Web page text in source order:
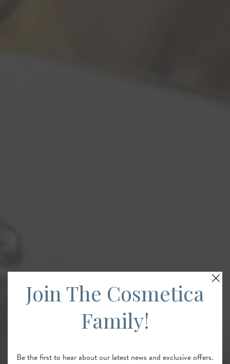
Join The Cosmetica
Family!
Be the first to hear about our latest news and exclusive offers.